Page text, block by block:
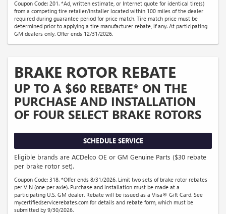
Coupon Code: 201. *Ad, written estimate, or Internet quote for identical tire(s)
from a competing tire retailer/installer located within 100 miles of the dealer
required during guarantee period for price match. Tire match price must be
determined prior to applying a tire manufacturer rebate, if any. At participating
GM dealers only. Offer ends 12/31/2026.
BRAKE ROTOR REBATE
UP TO A $60 REBATE* ON THE
PURCHASE AND INSTALLATION
OF FOUR SELECT BRAKE ROTORS
SCHEDULE SERVICE
Eligible brands are ACDelco OE or GM Genuine Parts ($30 rebate
per brake rotor set).
Coupon Code: 318. *Offer ends 8/31/2026. Limit two sets of brake rotor rebates
per VIN (one per axle). Purchase and installation must be made at a
participating U.S. GM dealer. Rebate will be issued as a Visa® Gift Card. See
mycertifiedservicerebates.com for details and rebate form, which must be
submitted by 9/30/2026.